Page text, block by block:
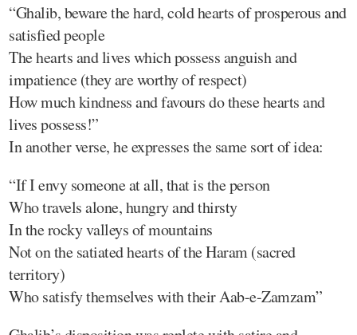
“Ghalib, beware the hard, cold hearts of prosperous and
satisfied people
The hearts and lives which possess anguish and
impatience (they are worthy of respect)
How much kindness and favours do these hearts and
lives possess!”
In another verse, he expresses the same sort of idea:
“If I envy someone at all, that is the person
Who travels alone, hungry and thirsty
In the rocky valleys of mountains
Not on the satiated hearts of the Haram (sacred
territory)
Who satisfy themselves with their Aab-e-Zamzam”